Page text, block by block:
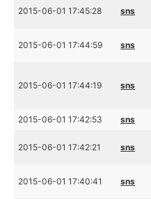
2015-06-01 17:45:28 sns
2015-06-01 17:44:59 sns
2015-06-01 17:44:19 sns
2015-06-01 17:42:53 sns
2015-06-01 17:42:21 sns
2015-06-01 17:40:41 sns